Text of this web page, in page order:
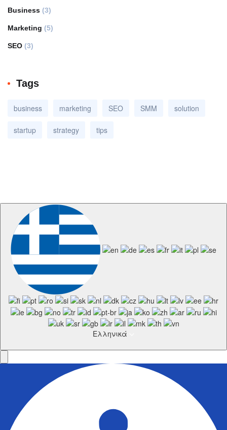
Business (3)
Marketing (5)
SEO (3)
Tags
business marketing SEO SMM solution
startup strategy tips
Ελληνικά